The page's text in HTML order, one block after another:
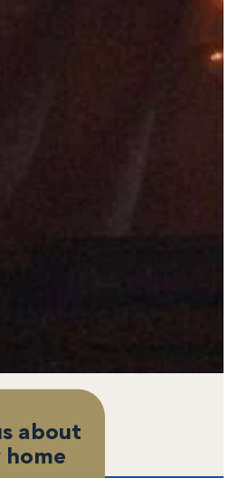
about
home